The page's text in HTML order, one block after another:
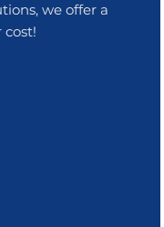
we offer a